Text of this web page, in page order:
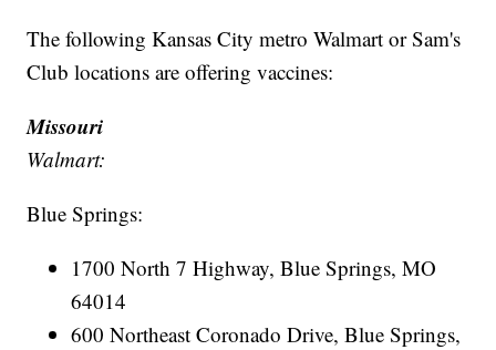
The following Kansas City metro Walmart or Sam's
Club locations are offering vaccines:
Missouri
Walmart:
Blue Springs:
1700 North 7 Highway, Blue Springs, MO
64014
600 Northeast Coronado Drive, Blue Springs,